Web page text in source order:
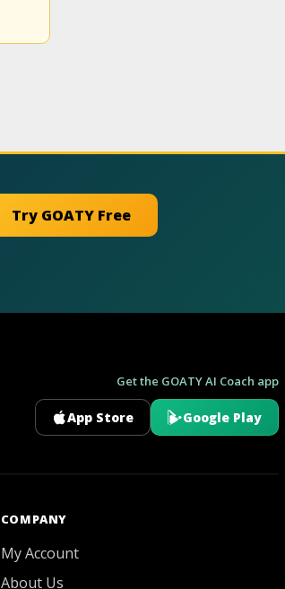
Try GOATY Free
Get the GOATY AI Coach app
App Store Google Play
COMPANY
My Account
About Us